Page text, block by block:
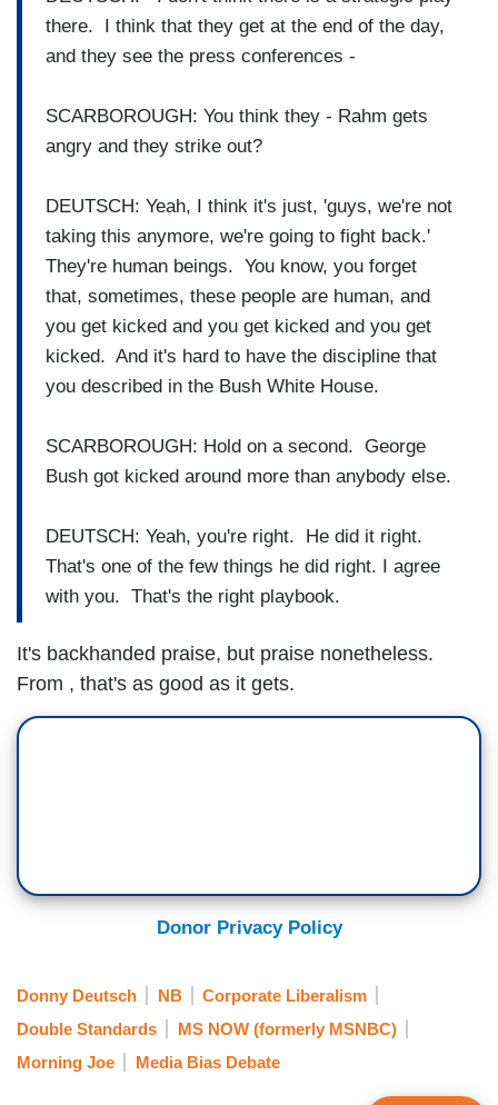
there. I think that they get at the end of the day,
and they see the press conferences -
SCARBOROUGH: You think they - Rahm gets
angry and they strike out?
DEUTSCH: Yeah, I think it's just, 'guys, we're not
taking this anymore, we're going to fight back.'
They're human beings. You know, you forget
that, sometimes, these people are human, and
you get kicked and you get kicked and you get
kicked. And it's hard to have the discipline that
you described in the Bush White House.
SCARBOROUGH: Hold on a second. George
Bush got kicked around more than anybody else.
DEUTSCH: Yeah, you're right. He did it right.
That's one of the few things he did right. I agree
with you. That's the right playbook.
It's backhanded praise, but praise nonetheless.
From , that's as good as it gets.
Donor Privacy Policy
Donny Deutsch NB
Corporate Liberalism
Double Standards
MS NOW (formerly MSNBC)
Morning Joe
Media Bias Debate